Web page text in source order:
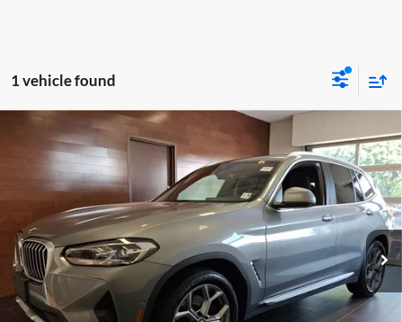
1 vehicle found
BMW X3xDrive30i
Fette INFINITI
5UX53DP0XP9R95689 Stock:27QX78AModel:23XD
59,101 mi Ext. Int.
Call for Pricing & Availability
BEST PRICE:
Click To Call
Request A Quote
Compare Vehicle